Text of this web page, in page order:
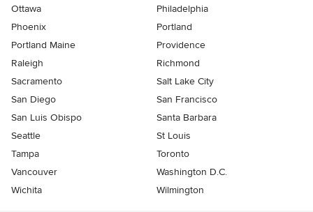
Ottawa
Philadelphia
Phoenix
Portland
Portland Maine
Providence
Raleigh
Richmond
Sacramento
Salt Lake City
San Diego
San Francisco
San Luis Obispo
Santa Barbara
Seattle
St Louis
Tampa
Toronto
Vancouver
Washington D.C.
Wichita
Wilmington